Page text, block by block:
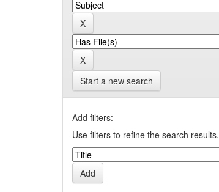
Start a new search
Add filters:
Use filters to refine the search results.